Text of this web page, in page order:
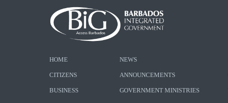
HOME
CITIZENS
BUSINESS
NEWS
ANNOUNCEMENTS
GOVERNMENT MINISTRIES